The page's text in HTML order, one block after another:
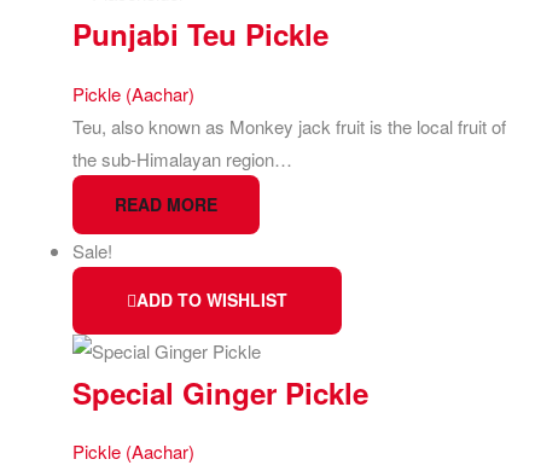
Punjabi Teu Pickle
Pickle (Aachar)
Teu, also known as Monkey jack fruit is the local fruit of
the sub-Himalayan region…
READ MORE
Sale!
ADD TO WISHLIST
Special Ginger Pickle
Pickle (Aachar)